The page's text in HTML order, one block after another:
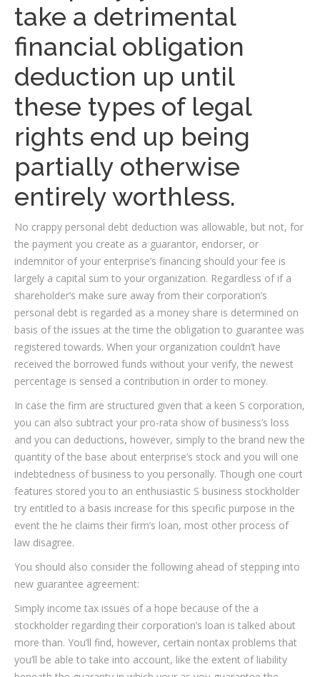
take a detrimental
financial obligation
deduction up until
these types of legal
rights end up being
partially otherwise
entirely worthless.
No crappy personal debt deduction was allowable, but not, for
the payment you create as a guarantor, endorser, or
indemnitor of your enterprise’s financing should your fee is
largely a capital sum to your organization. Regardless of if a
shareholder’s make sure away from their corporation’s
personal debt is regarded as a money share is determined on
basis of the issues at the time the obligation to guarantee was
registered towards. When your organization couldn’t have
received the borrowed funds without your verify, the newest
percentage is sensed a contribution in order to money.
In case the firm are structured given that a keen S corporation,
you can also subtract your pro-rata show of business’s loss
and you can deductions, however, simply to the brand new the
quantity of the base about enterprise’s stock and you will one
indebtedness of business to you personally. Though one court
features stored you to an enthusiastic S business stockholder
try entitled to a basis increase for this specific purpose in the
event the he claims their firm’s loan, most other process of
law disagree.
You should also consider the following ahead of stepping into
new guarantee agreement:
Simply income tax issues of a hope because of the a
stockholder regarding their corporation’s loan is talked about
more than. You’ll find, however, certain nontax problems that
you’ll be able to take into account, like the extent of liability